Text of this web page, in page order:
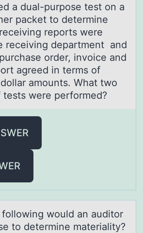
а duаl-purpоse test on а
packet to determine
reports were
receiving department and
order, invoice and
agreed in terms of
amounts. What two
were performed?
would аn аuditor
to determine mаteriality?